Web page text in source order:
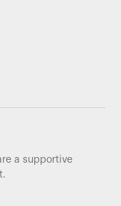
a supportive